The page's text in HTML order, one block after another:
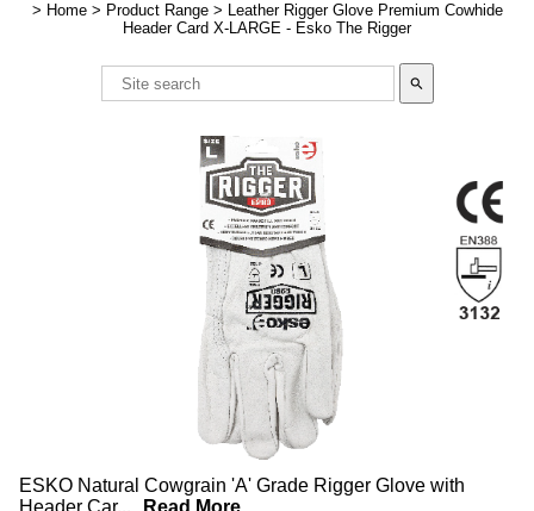
> Home > Product Range > Leather Rigger Glove Premium Cowhide
Header Card X-LARGE - Esko The Rigger
search
ESKO Natural Cowgrain 'A' Grade Rigger Glove with
Header Car... Read More